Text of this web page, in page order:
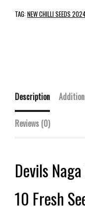
TAG:NEW CHILLI SEEDS
Description
Reviews (0)
Devils
10 Fresh